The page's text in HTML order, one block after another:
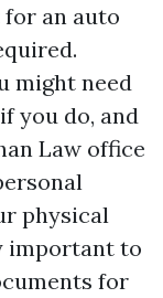
an auto
might need
you do, and
Law office
physical
important to
for